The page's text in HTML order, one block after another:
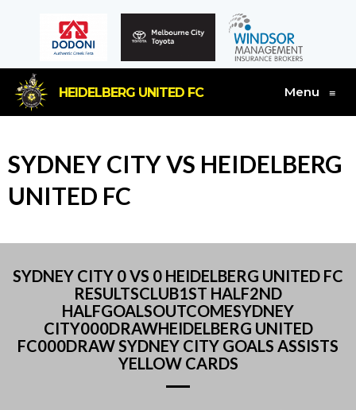
HEIDELBERG UNITED FC Menu ≡
SYDNEY CITY VS HEIDELBERG
UNITED FC
SYDNEY CITY 0 VS 0 HEIDELBERG UNITED FC
RESULTSCLUB1ST HALF2ND
HALFGOALSOUTCOMESYDNEY
CITY000DRAWHEIDELBERG UNITED
FC000DRAW SYDNEY CITY GOALS ASSISTS
YELLOW CARDS